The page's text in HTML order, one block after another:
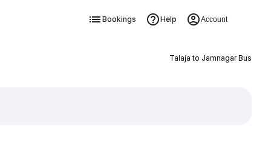
Bookings Help Account
Talaja to Jamnagar Bus